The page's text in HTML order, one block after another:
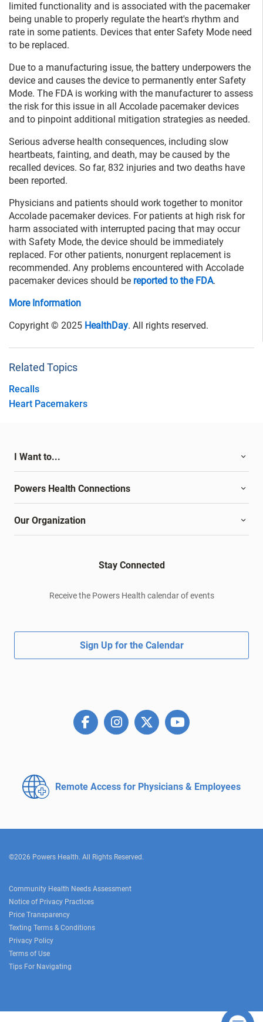
limited functionality and is associated with the pacemaker
being unable to properly regulate the heart's rhythm and
rate in some patients. Devices that enter Safety Mode need
to be replaced.
Due to a manufacturing issue, the battery underpowers the
device and causes the device to permanently enter Safety
Mode. The FDA is working with the manufacturer to assess
the risk for this issue in all Accolade pacemaker devices
and to pinpoint additional mitigation strategies as needed.
Serious adverse health consequences, including slow
heartbeats, fainting, and death, may be caused by the
recalled devices. So far, 832 injuries and two deaths have
been reported.
Physicians and patients should work together to monitor
Accolade pacemaker devices. For patients at high risk for
harm associated with interrupted pacing that may occur
with Safety Mode, the device should be immediately
replaced. For other patients, nonurgent replacement is
recommended. Any problems encountered with Accolade
pacemaker devices should be reported to the FDA.
More Information
Copyright © 2025 HealthDay. All rights reserved.
Related Topics
Recalls
Heart Pacemakers
I Want to...
Powers Health Connections
Our Organization
Stay Connected
Receive the Powers Health calendar of events
Sign Up for the Calendar
Remote Access for Physicians & Employees
©2026 Powers Health. All Rights Reserved.
Community Health Needs Assessment
Notice of Privacy Practices
Price Transparency
Texting Terms & Conditions
Privacy Policy
Terms of Use
Tips For Navigating